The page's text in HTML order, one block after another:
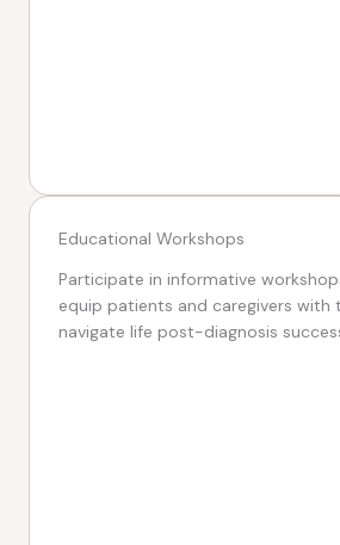
Educational Workshops
Participate in informative
equip patients and caregivers with
navigate life post-diagnosis